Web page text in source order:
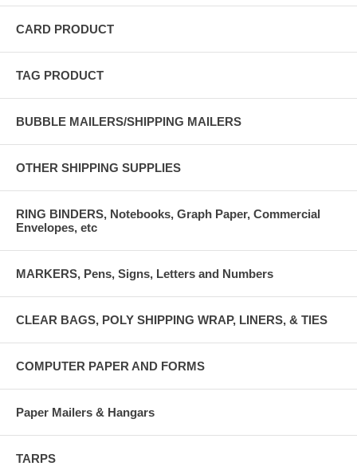
CARD PRODUCT
TAG PRODUCT
BUBBLE MAILERS/SHIPPING MAILERS
OTHER SHIPPING SUPPLIES
RING BINDERS, Notebooks, Graph Paper, Commercial
Envelopes, etc
MARKERS, Pens, Signs, Letters and Numbers
CLEAR BAGS, POLY SHIPPING WRAP, LINERS, & TIES
COMPUTER PAPER AND FORMS
Paper Mailers & Hangars
TARPS